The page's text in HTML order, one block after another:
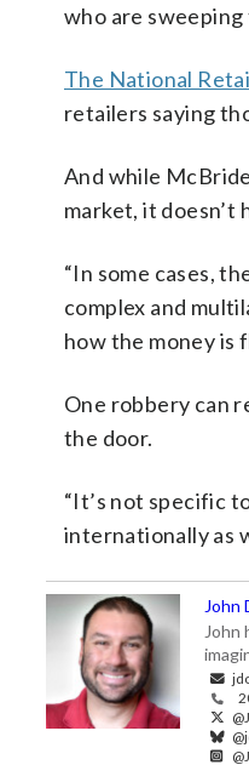
who are
The National
retailers saying
And while
market, it doesn’t
“In some cases,
complex and
how the money is
One robbery can
the door.
“It’s not specific
internationally as
John
John